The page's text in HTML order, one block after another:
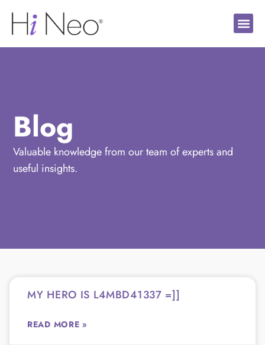
Blog
Valuable knowledge from our team of experts and
useful insights.
MY HERO IS L4MBD41337 =]]
READ MORE »